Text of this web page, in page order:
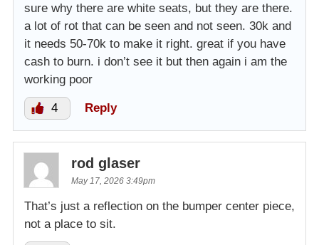
sure why there are white seats, but they are there.
a lot of rot that can be seen and not seen. 30k and
it needs 50-70k to make it right. great if you have
cash to burn. i don’t see it but then again i am the
working poor
4 Reply
rod glaser
May 17, 2026 3:49pm
That’s just a reflection on the bumper center piece,
not a place to sit.